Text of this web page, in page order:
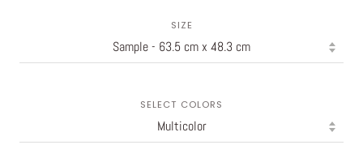
SIZE
SELECT COLORS